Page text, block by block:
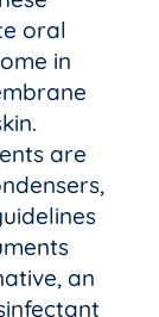
oral
in
are
an